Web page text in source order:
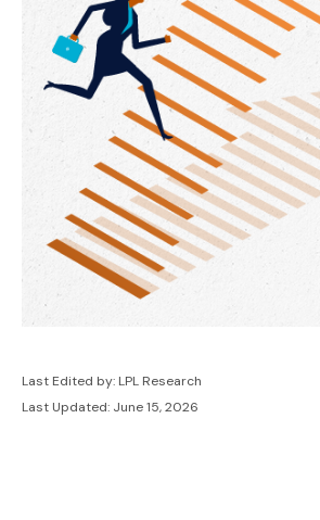
Last Edited by: LPL Research
Last Updated: June 15, 2026